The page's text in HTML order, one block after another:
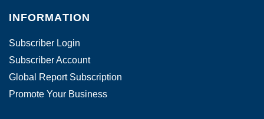
INFORMATION
Subscriber Login
Subscriber Account
Global Report Subscription
Promote Your Business